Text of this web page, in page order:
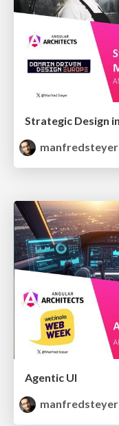
manfredsteyer
Agentic UI
manfredsteyer